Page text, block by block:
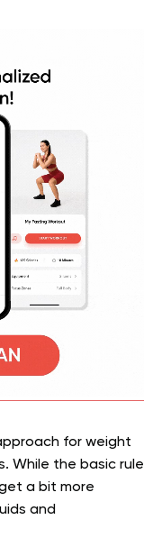
for weight
While the basic rule
a bit more
and